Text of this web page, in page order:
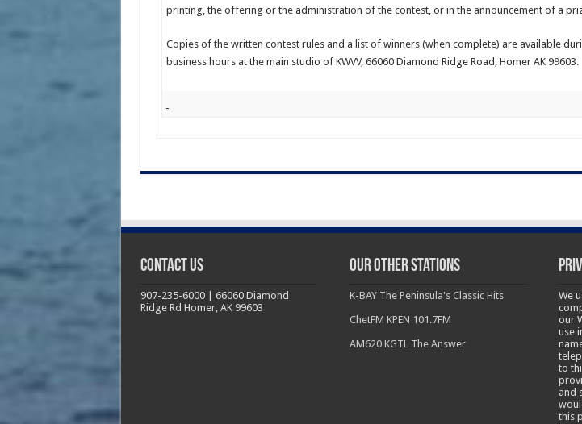
printing, the offering or the administration of the contest, or in the announcement of a
Copies of the written contest rules and a list of winners (when complete) are available
business hours at the main studio of KWVV, 66060 Diamond Ridge Road, Homer AK 99603.
Contact Us
907-235-6000 | 66060 Diamond
Ridge Rd Homer, AK 99603
Our other Stations
K-BAY The Peninsula's Classic Hits
ChetFM KPEN 101.7FM
AM620 KGTL The Answer
We
our
use
to
and
this